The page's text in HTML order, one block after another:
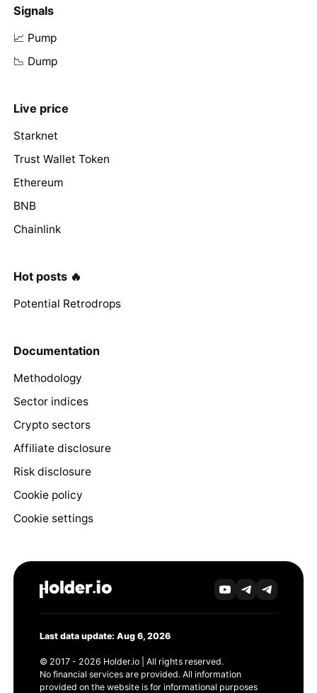
Signals
📈 Pump
📉 Dump
Live price
Starknet
Trust Wallet Token
Ethereum
BNB
Chainlink
Hot posts 🔥
Potential Retrodrops
Documentation
Methodology
Sector indices
Crypto sectors
Affiliate disclosure
Risk disclosure
Cookie policy
Cookie settings
Last data update: Aug 6, 2026
© 2017 - 2026 Holder.io | All rights reserved.
No financial services are provided. All information
provided on the website is for informational purposes